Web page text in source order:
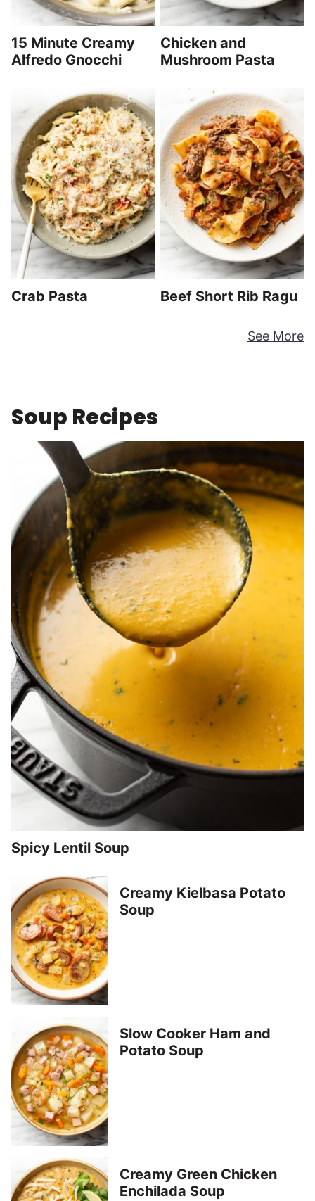
15 Minute Creamy
Alfredo Gnocchi
Chicken and
Mushroom Pasta
Crab Pasta Beef Short Rib Ragu
See More
Soup Recipes
Spicy Lentil Soup
Creamy Kielbasa Potato
Soup
Slow Cooker Ham and
Potato Soup
Creamy Green Chicken
Enchilada Soup